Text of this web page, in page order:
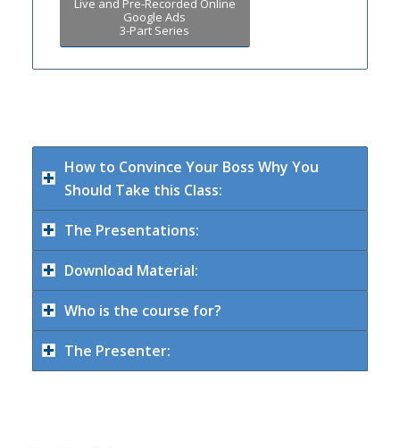
Live and Pre-Recorded Online
Google Ads
3-Part Series
How to Convince Your Boss Why You
Should Take this Class:
The Presentations:
Download Material:
Who is the course for?
The Presenter: